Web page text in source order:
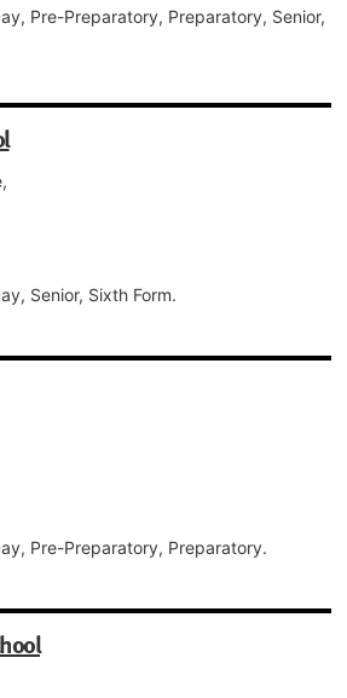
Pre-Preparatory, Preparatory, Senior,
Senior, Sixth Form.
Pre-Preparatory, Preparatory.